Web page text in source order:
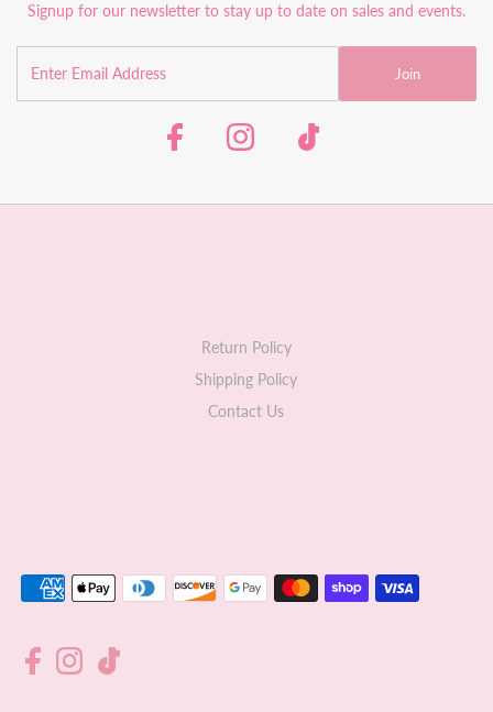
Signup for our newsletter to stay up to date on sales and events.
Join
Return Policy
Shipping Policy
Contact Us